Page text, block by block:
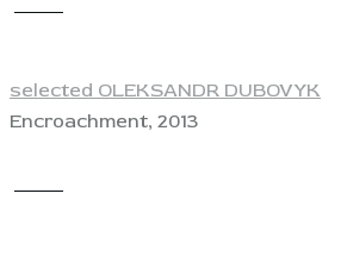
selected OLEKSANDR DUBOVYK
Encroachment, 2013